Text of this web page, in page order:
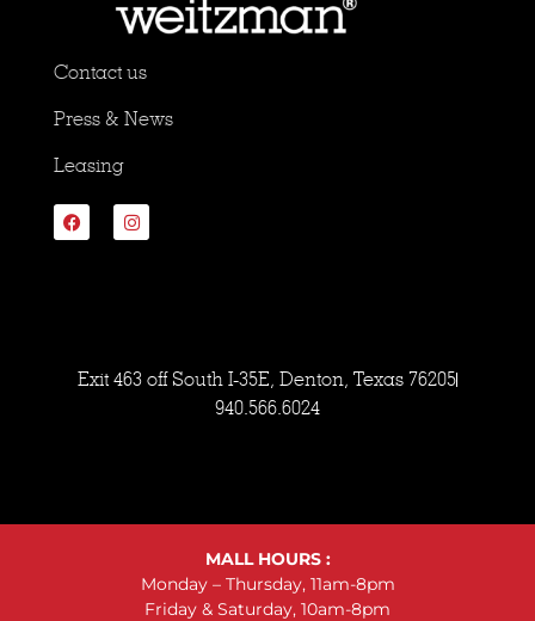
Contact us
Press & News
Leasing
Exit 463 off South I-35E, Denton, Texas 76205
940.566.6024
MALL HOURS :
Monday – Thursday, 11am-8pm
Friday & Saturday, 10am-8pm